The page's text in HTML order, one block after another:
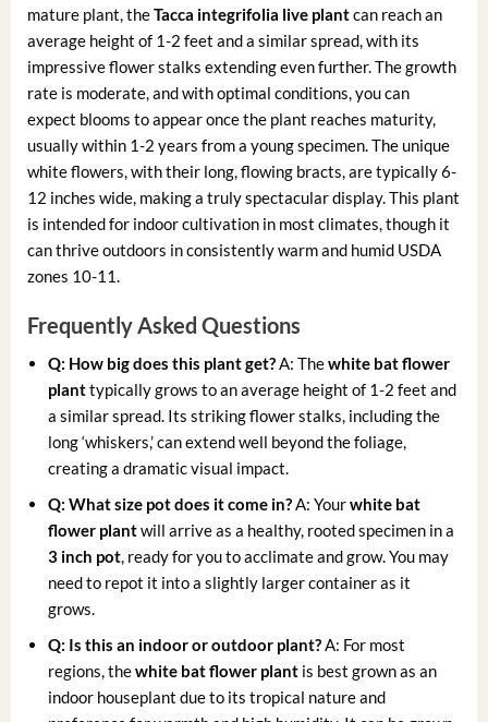
mature plant, theTacca integrifolia live plantcan reach an
average height of 1-2 feet and a similar spread, with its
impressive flower stalks extending even further. The growth
rate is moderate, and with optimal conditions, you can
expect blooms to appear once the plant reaches maturity,
usually within 1-2 years from a young specimen. The unique
white flowers, with their long, flowing bracts, are typically 6-
12 inches wide, making a truly spectacular display. This plant
is intended for indoor cultivation in most climates, though it
can thrive outdoors in consistently warm and humid USDA
zones 10-11.
Frequently Asked Questions
Q: How big does this plant get?A: Thewhite bat flower
planttypically grows to an average height of 1-2 feet and
a similar spread. Its striking flower stalks, including the
long ‘whiskers,’ can extend well beyond the foliage,
creating a dramatic visual impact.
Q: What size pot does it come in?A: Yourwhite bat
flower plantwill arrive as a healthy, rooted specimen in a
3 inch pot, ready for you to acclimate and grow. You may
need to repot it into a slightly larger container as it
grows.
Q: Is this an indoor or outdoor plant?A: For most
regions, thewhite bat flower plant is best grown as an
indoor houseplant due to its tropical nature and